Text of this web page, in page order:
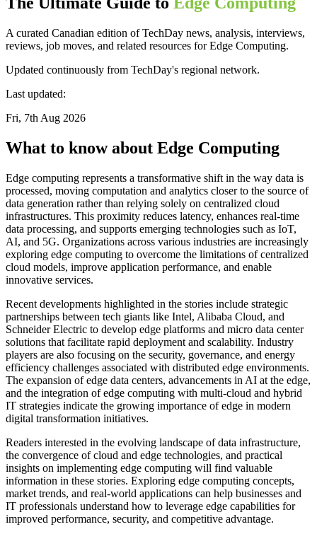
A curated Canadian edition of TechDay news, analysis, interviews,
reviews, job moves, and related resources for Edge Computing.
Updated continuously from TechDay's regional network.
Last updated:
Fri, 7th Aug 2026
What to know about Edge Computing
Edge computing represents a transformative shift in the way data is
processed, moving computation and analytics closer to the source of
data generation rather than relying solely on centralized cloud
infrastructures. This proximity reduces latency, enhances real-time
data processing, and supports emerging technologies such as IoT,
AI, and 5G. Organizations across various industries are increasingly
exploring edge computing to overcome the limitations of centralized
cloud models, improve application performance, and enable
innovative services.
Recent developments highlighted in the stories include strategic
partnerships between tech giants like Intel, Alibaba Cloud, and
Schneider Electric to develop edge platforms and micro data center
solutions that facilitate rapid deployment and scalability. Industry
players are also focusing on the security, governance, and energy
efficiency challenges associated with distributed edge environments.
The expansion of edge data centers, advancements in AI at the edge,
and the integration of edge computing with multi-cloud and hybrid
IT strategies indicate the growing importance of edge in modern
digital transformation initiatives.
Readers interested in the evolving landscape of data infrastructure,
the convergence of cloud and edge technologies, and practical
insights on implementing edge computing will find valuable
information in these stories. Exploring edge computing concepts,
market trends, and real-world applications can help businesses and
IT professionals understand how to leverage edge capabilities for
improved performance, security, and competitive advantage.